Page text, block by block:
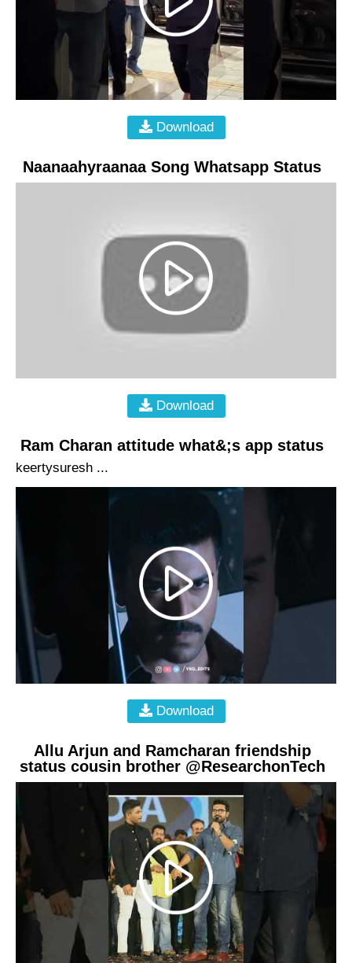
Download
Naanaahyraanaa Song Whatsapp Status
Download
Ram Charan attitude what&;s app status
keertysuresh ...
Download
Allu Arjun and Ramcharan friendship
status cousin brother @ResearchonTech